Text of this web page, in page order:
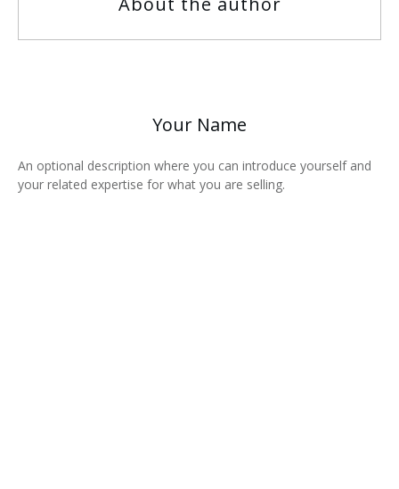
Your Name
An optional description where you can introduce yourself and
your related expertise for what you are selling.